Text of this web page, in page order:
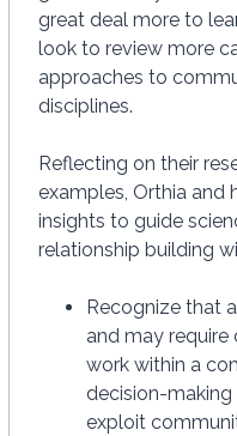
great deal more to
look to review more
approaches to
disciplines.
Reflecting on their
examples, Orthia and
insights to guide
relationship building
Recognize that
and may
work within a
decision-
exploit